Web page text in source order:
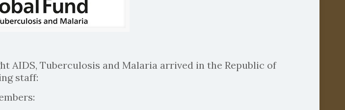
AIDS, Tuberculosis and Malaria arrived in the Republic of
staff: